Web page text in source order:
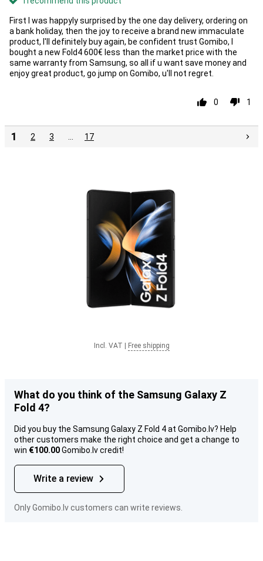
First I was happyly surprised by the one day delivery, ordering on
a bank holiday, then the joy to receive a brand new immaculate
product, I'll definitely buy again, be confident trust Gomibo, I
bought a new Fold4 600€ less than the market price with the
same warranty from Samsung, so all if u want save money and
enjoy great product, go jump on Gomibo, u'll not regret.
0 1
1 2 3 17
Incl. VAT Free shipping
What do you think of the Samsung Galaxy Z
Fold 4?
Did you buy the Samsung Galaxy Z Fold 4 at Gomibo.lv? Help
other customers make the right choice and get a change to
win €100.00Gomibo.lv credit!
Write a review
Only Gomibo.lv customers can write reviews.